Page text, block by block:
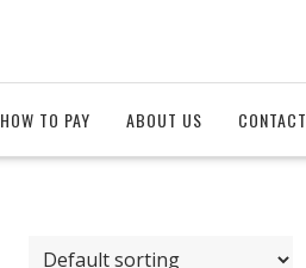
HOW TO PAY ABOUT US CONTACT